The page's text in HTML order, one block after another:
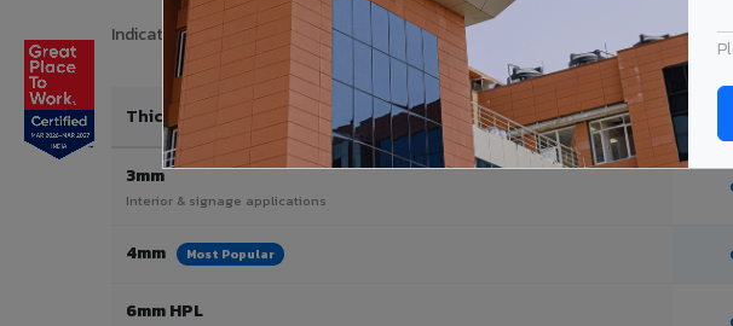
Indicative pricing for VIVA Aluminium Composite Panels in Belagavi,
Thickness / Type PE
3mm
Interior & signage applications
4mm Most Popular
6mm HPL